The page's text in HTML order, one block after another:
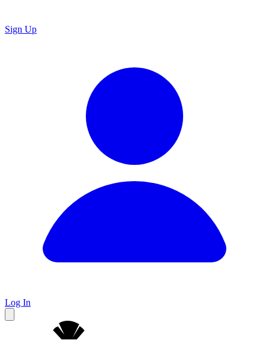
Sign Up
Log In